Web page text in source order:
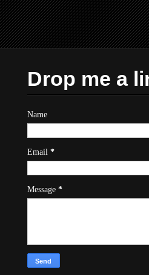
Drop me a
Name
Email *
Message *